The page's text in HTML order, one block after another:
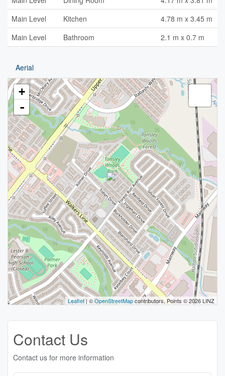
Main Level
Kitchen
4.78 m x 3.45 m
Main Level
Bathroom 2.1 m x 0.7 m
Aerial
+
-
Leaflet | ©OpenStreetMapcontributors, Points © 2026 LINZ
Contact Us
Contact us for more information